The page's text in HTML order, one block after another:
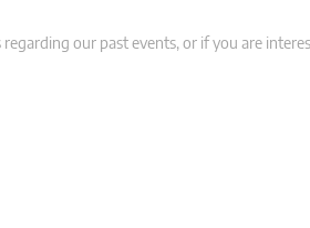
our past events, or if you are